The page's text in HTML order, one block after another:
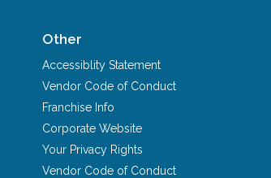
Other
Accessiblity Statement
Vendor Code of Conduct
Franchise Info
Corporate Website
Your Privacy Rights
Vendor Code of Conduct